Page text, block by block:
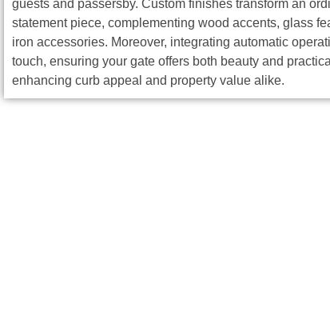
guests and passersby. Custom finishes transform an
statement piece, complementing wood accents, glass
iron accessories. Moreover, integrating automatic
touch, ensuring your gate offers both beauty and
enhancing curb appeal and property value alike.